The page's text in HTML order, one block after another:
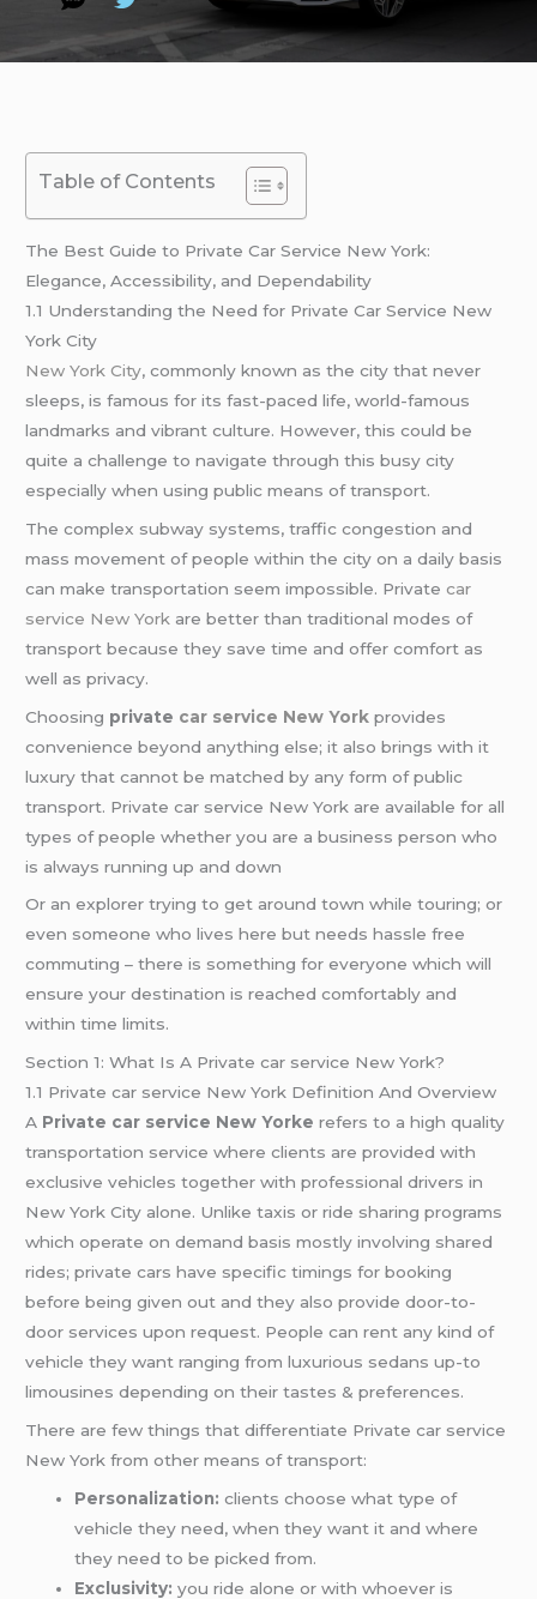
Table of Contents
The Best Guide to Private Car Service New York:
Elegance, Accessibility, and Dependability
1.1 Understanding the Need for Private Car Service New
York City
New York City, commonly known as the city that never
sleeps, is famous for its fast-paced life, world-famous
landmarks and vibrant culture. However, this could be
quite a challenge to navigate through this busy city
especially when using public means of transport.
The complex subway systems, traffic congestion and
mass movement of people within the city on a daily basis
can make transportation seem impossible. Privatecar
service New York are better than traditional modes of
transport because they save time and offer comfort as
well as privacy.
Choosing private car service New York provides
convenience beyond anything else; it also brings with it
luxury that cannot be matched by any form of public
transport. Private car service New York are available for all
types of people whether you are a business person who
is always running up and down
Or an explorer trying to get around town while touring; or
even someone who lives here but needs hassle free
commuting – there is something for everyone which will
ensure your destination is reached comfortably and
within time limits.
Section 1: What Is A Private car service New York?
1.1 Private car service New York Definition And Overview
A Private car service New Yorke refers to a high quality
transportation service where clients are provided with
exclusive vehicles together with professional drivers in
New York City alone. Unlike taxis or ride sharing programs
which operate on demand basis mostly involving shared
rides; private cars have specific timings for booking
before being given out and they also provide door-to-
door services upon request. People can rent any kind of
vehicle they want ranging from luxurious sedans up-to
limousines depending on their tastes & preferences.
There are few things that differentiate Private car service
New York from other means of transport:
Personalization: clients choose what type of
vehicle they need, when they want it and where
they need to be picked from.
Exclusivity: you ride alone or with whoever is